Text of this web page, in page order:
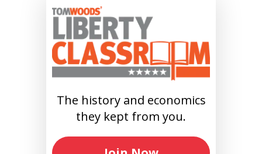
The history and economics
they kept from you.